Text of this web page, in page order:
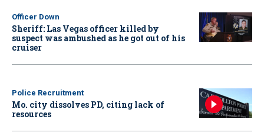
Officer Down
Sheriff: Las Vegas officer killed by
suspect was ambushed as he got out of his
cruiser
Police Recruitment
Mo. city dissolves PD, citing lack of
resources